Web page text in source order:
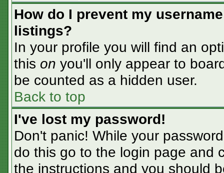
How do I prevent my
listings?
In your profile you will find an
this on you'll only appear to
be counted as a hidden user.
Back to top
I've lost my password!
Don't panic! While your
do this go to the login page and
the instructions and you should